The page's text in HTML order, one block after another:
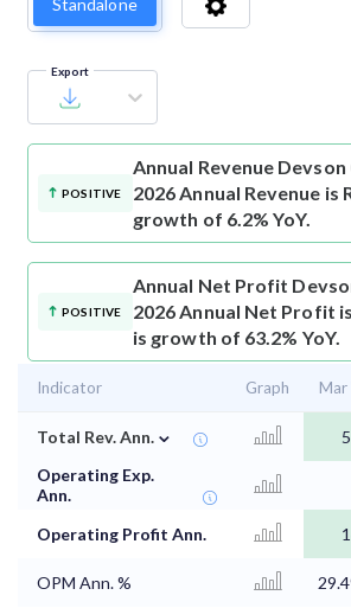
Export
POSITIVE
Annual Revenue
2026 Annual Revenue is
growth of 6.2% YoY.
POSITIVE
Annual Net Profit
2026 Annual Net Profit
is growth of 63.2% YoY.
Indicator Graph Mar
Total Rev. Ann. ⌄
Operating Exp.
Ann.
Operating Profit Ann.
OPM Ann. %